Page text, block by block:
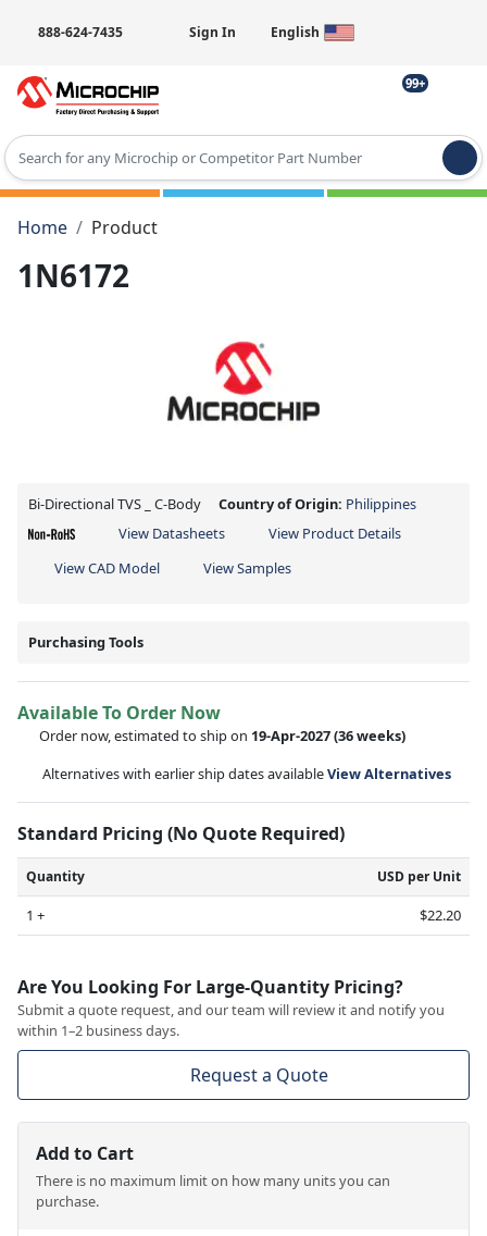
888-624-7435 Sign In English
99+
Type 2 or more characters for results.
Home
Product
1N6172
Bi-Directional TVS _ C-Body Country of Origin: Philippines
View Datasheets
View Product Details
View CAD Model
View Samples
Purchasing Tools
Available To Order Now
Order now, estimated to ship on 19-Apr-2027(36 weeks)
Alternatives with earlier ship dates availableView Alternatives
Standard Pricing (No Quote Required)
Quantity USD per Unit
1 + $22.20
Are You Looking For Large-Quantity Pricing?
Submit a quote request, and our team will review it and notify you
within 1–2 business days.
Request a Quote
Add to Cart
There is no maximum limit on how many units you can
purchase.